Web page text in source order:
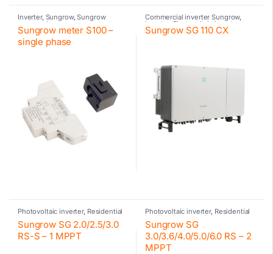
Inverter, Sungrow,Sungrow
accessories
Sungrow meter S100 –
single phase
Commercial inverter Sungrow,
Inverter Photovoltaic inverter
Sungrow
Sungrow SG 110 CX
Photovoltaic inverter, Residential
inverter Sungrow Sungrow
Sungrow SG 2.0/2.5/3.0
RS-S – 1 MPPT
Photovoltaic inverter, Residential
inverter Sungrow Sungrow
Sungrow SG
3.0/3.6/4.0/5.0/6.0 RS – 2
MPPT